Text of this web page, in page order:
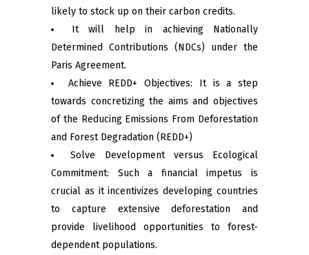
likely to stock up on their carbon credits.
It will help in achieving Nationally
Determined Contributions (NDCs) under the
Paris Agreement.
Achieve REDD+ Objectives: It is a step
towards concretizing the aims and objectives
of the Reducing Emissions From Deforestation
and Forest Degradation (REDD+)
Solve Development versus Ecological
Commitment: Such a financial impetus is
crucial as it incentivizes developing countries
to capture extensive deforestation and
provide livelihood opportunities to forest-
dependent populations.